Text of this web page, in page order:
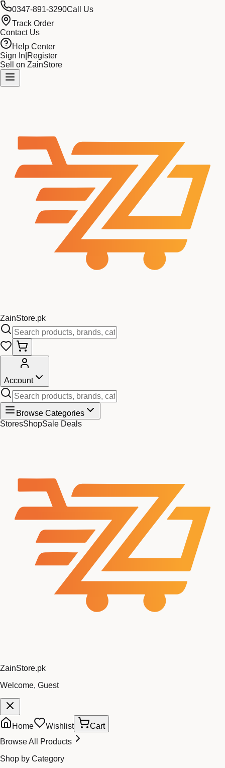
0347-891-3290Call Us
Track Order
Contact Us
Help Center
Sign In Register
Sell on ZainStore
ZainStore.pk
Account
Browse Categories
StoresShopSale Deals
ZainStore.pk
Welcome, Guest
Home Wishlist
Cart
Browse All Products
Shop by Category